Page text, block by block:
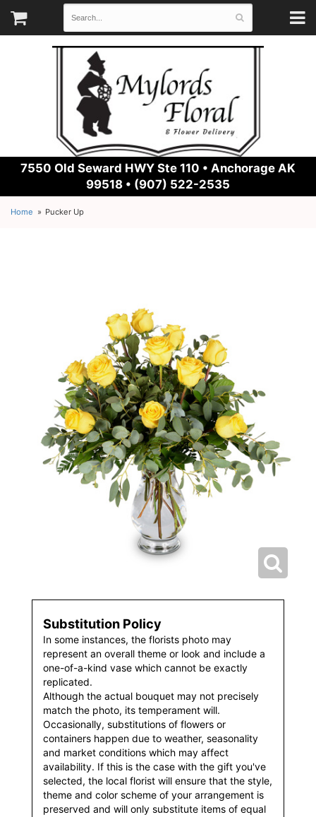
7550 Old Seward HWY Ste 110 • Anchorage AK
99518 • (907) 522-2535
Home Pucker Up
Substitution Policy
In some instances, the florists photo may
represent an overall theme or look and include a
one-of-a-kind vase which cannot be exactly
replicated.
Although the actual bouquet may not precisely
match the photo, its temperament will.
Occasionally, substitutions of flowers or
containers happen due to weather, seasonality
and market conditions which may affect
availability. If this is the case with the gift you've
selected, the local florist will ensure that the style,
theme and color scheme of your arrangement is
preserved and will only substitute items of equal